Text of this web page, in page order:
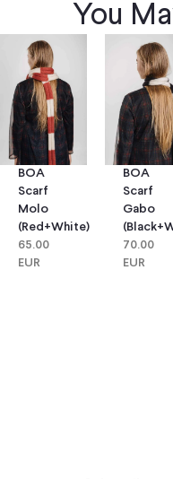
You
BOA
Scarf
Molo
(red+white)
65.00
EUR
BOA
Scarf
Gabo
70.00
EUR